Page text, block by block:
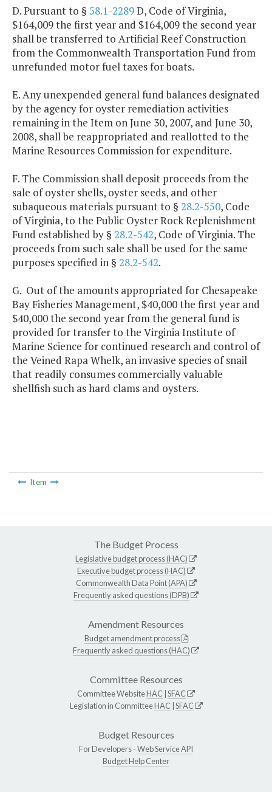
D. Pursuant to § 58.1-2289D, Code of Virginia,
$164,009 the first year and $164,009 the second year
shall be transferred to Artificial Reef Construction
from the Commonwealth Transportation Fund from
unrefunded motor fuel taxes for boats.
E. Any unexpended general fund balances designated
by the agency for oyster remediation activities
remaining in the Item on June 30, 2007, and June 30,
2008, shall be reappropriated and reallotted to the
Marine Resources Commission for expenditure.
F. The Commission shall deposit proceeds from the
sale of oyster shells, oyster seeds, and other
subaqueous materials pursuant to § 28.2-550, Code
of Virginia, to the Public Oyster Rock Replenishment
Fund established by § 28.2-542, Code of Virginia. The
proceeds from such sale shall be used for the same
purposes specified in § 28.2-542.
G. Out of the amounts appropriated for Chesapeake
Bay Fisheries Management, $40,000 the first year and
$40,000 the second year from the general fund is
provided for transfer to the Virginia Institute of
Marine Science for continued research and control of
the Veined Rapa Whelk, an invasive species of snail
that readily consumes commercially valuable
shellfish such as hard clams and oysters.
Item
The Budget Process
Legislative budget process (HAC)
Executive budget process (HAC)
Commonwealth Data Point (APA)
Frequently asked questions (DPB)
Amendment Resources
Budget amendment process
Frequently asked questions (HAC)
Committee Resources
Committee WebsiteHAC SFAC
Legislation in CommitteeHAC SFAC
Budget Resources
For Developers -Web Service API
Budget Help Center